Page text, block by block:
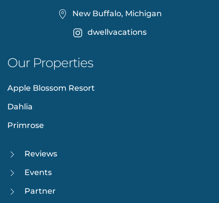
New Buffalo, Michigan
dwellvacations
Our Properties
Apple Blossom Resort
Dahlia
Primrose
Reviews
Events
Partner